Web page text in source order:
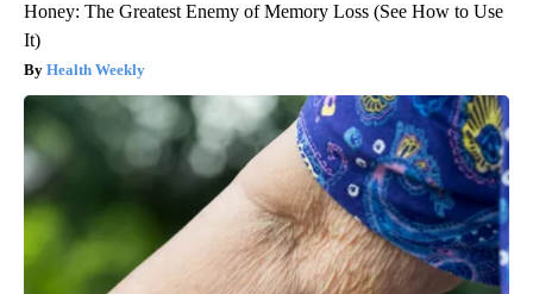
Honey: The Greatest Enemy of Memory Loss (See How to Use
It)
Health Weekly